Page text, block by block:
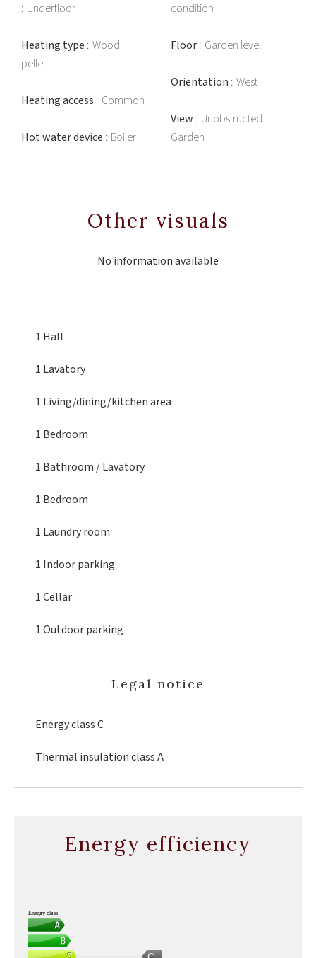
Underfloor
Heating type Wood
pellet
Heating access Common
Hot water device Boiler
condition
Floor Garden level
Orientation West
View Unobstructed
Garden
Other visuals
No information available
1 Hall
1 Lavatory
1 Living/dining/kitchen area
1 Bedroom
1 Bathroom / Lavatory
1 Bedroom
1 Laundry room
1 Indoor parking
1 Cellar
1 Outdoor parking
Legal notice
Energy classC
Thermal insulation classA
Energy efficiency
Energy class